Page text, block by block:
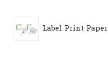
Label Print Paper